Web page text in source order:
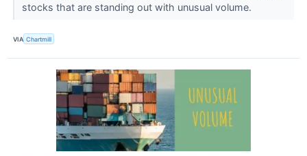
stocks that are standing out with unusual volume.
VIA Chartmill